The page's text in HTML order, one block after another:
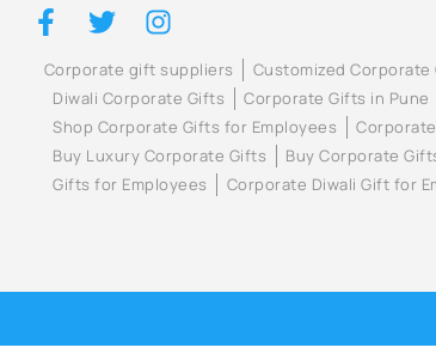
Corporate gift suppliers Customized Corporate
Diwali Corporate Gifts
Corporate Gifts in Pune
Shop Corporate Gifts for Employees
Buy Luxury Corporate Gifts
Buy Corporate
Gifts for Employees
Corporate Diwali Gift for